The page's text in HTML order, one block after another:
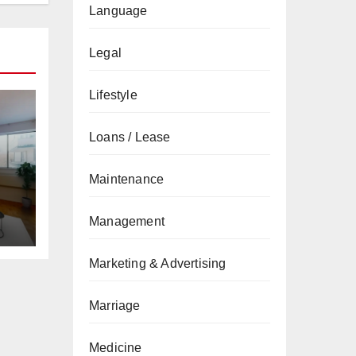
Language
Legal
Lifestyle
Loans / Lease
Maintenance
Management
Marketing & Advertising
Marriage
Medicine